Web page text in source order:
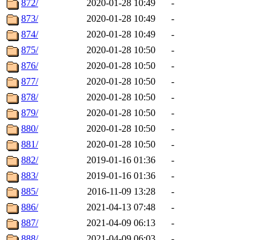
872/
2020-01-28 10:49
-
873/
2020-01-28 10:49
-
874/
2020-01-28 10:49
-
875/
2020-01-28 10:50
-
876/
2020-01-28 10:50
-
877/
2020-01-28 10:50
-
878/
2020-01-28 10:50
-
879/
2020-01-28 10:50
-
880/
2020-01-28 10:50
-
881/
2020-01-28 10:50
-
882/
2019-01-16 01:36
-
883/
2019-01-16 01:36
-
885/
2016-11-09 13:28
-
886/
2021-04-13 07:48
-
887/
2021-04-09 06:13
-